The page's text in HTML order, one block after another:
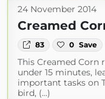
24 November 2014
Creamed
83 0 Save
This Creamed Corn
under 15 minutes,
important tasks on
bird, (...)